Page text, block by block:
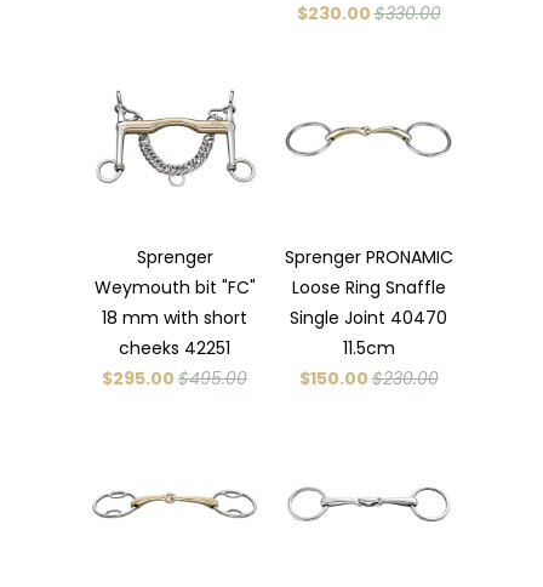
$230.00$330.00
Sprenger
Weymouth bit "FC"
18 mm with short
cheeks 42251
$295.00 $495.00
Sprenger PRONAMIC
Loose Ring Snaffle
Single Joint 40470
11.5cm
$150.00$230.00